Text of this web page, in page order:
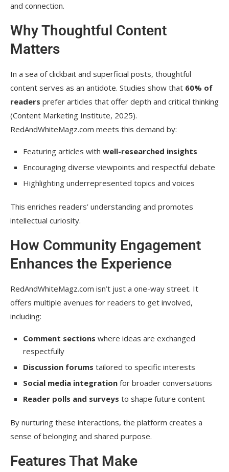
and connection.
Why Thoughtful Content
Matters
In a sea of clickbait and superficial posts, thoughtful
content serves as an antidote. Studies show that 60% of
readers prefer articles that offer depth and critical thinking
(Content Marketing Institute, 2025).
RedAndWhiteMagz.com meets this demand by:
Featuring articles with well-researched insights
Encouraging diverse viewpoints and respectful debate
Highlighting underrepresented topics and voices
This enriches readers’ understanding and promotes
intellectual curiosity.
How Community Engagement
Enhances the Experience
RedAndWhiteMagz.com isn’t just a one-way street. It
offers multiple avenues for readers to get involved,
including:
Comment sections where ideas are exchanged
respectfully
Discussion forums tailored to specific interests
Social media integration for broader conversations
Reader polls and surveys to shape future content
By nurturing these interactions, the platform creates a
sense of belonging and shared purpose.
Features That Make